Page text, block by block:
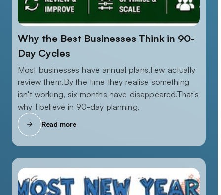
Why the Best Businesses Think in 90-
Day Cycles
Most businesses have annual plans.Few actually
review them.By the time they realise something
isn't working, six months have disappeared.That's
why I believe in 90-day planning.
Read more